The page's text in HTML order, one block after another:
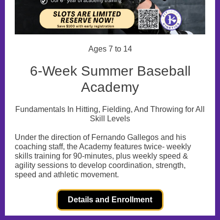
Ages 7 to 14
6-Week Summer Baseball
Academy
Fundamentals In Hitting, Fielding, And Throwing for All
Skill Levels
Under the direction of Fernando Gallegos and his
coaching staff, the Academy features twice- weekly
skills training for 90-minutes, plus weekly speed &
agility sessions to develop coordination, strength,
speed and athletic movement.
Details and Enrollment